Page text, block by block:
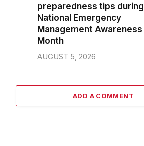
preparedness tips during
National Emergency
Management Awareness
Month
AUGUST 5, 2026
ADD A COMMENT